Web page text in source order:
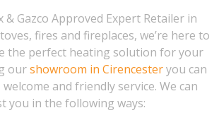
& Gazco Approved Expert Retailer in
fires and fireplaces, we’re here to
the perfect heating solution for your
ourshowroom in Cirencesteryou can
and friendly service. We can
you in the following ways: